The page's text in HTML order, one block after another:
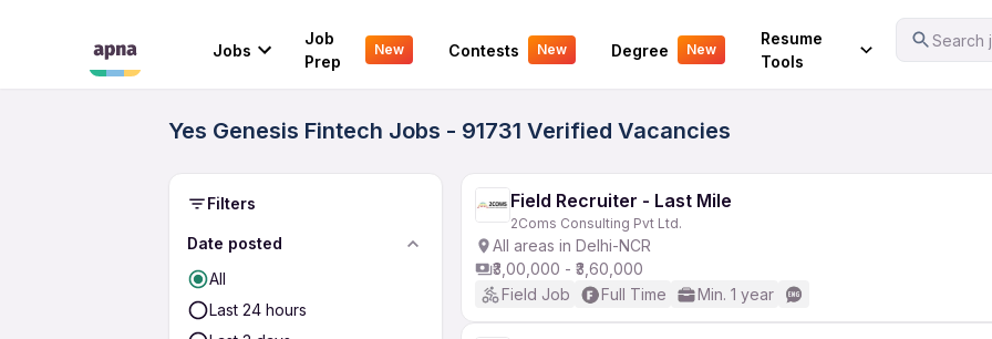
Jobs
Job
Prep
New Contests New Degree New
Resume
Tools
Search
Your Experience
Yes Genesis Fintech Jobs - 91731 Verified Vacancies
Filters
Date posted
All
Last 24 hours
Field Recruiter - Last Mile
2Coms Consulting Pvt Ltd.
All areas in Delhi-NCR
₹3,00,000 - ₹3,60,000
Field Job
Full Time Min. 1 year